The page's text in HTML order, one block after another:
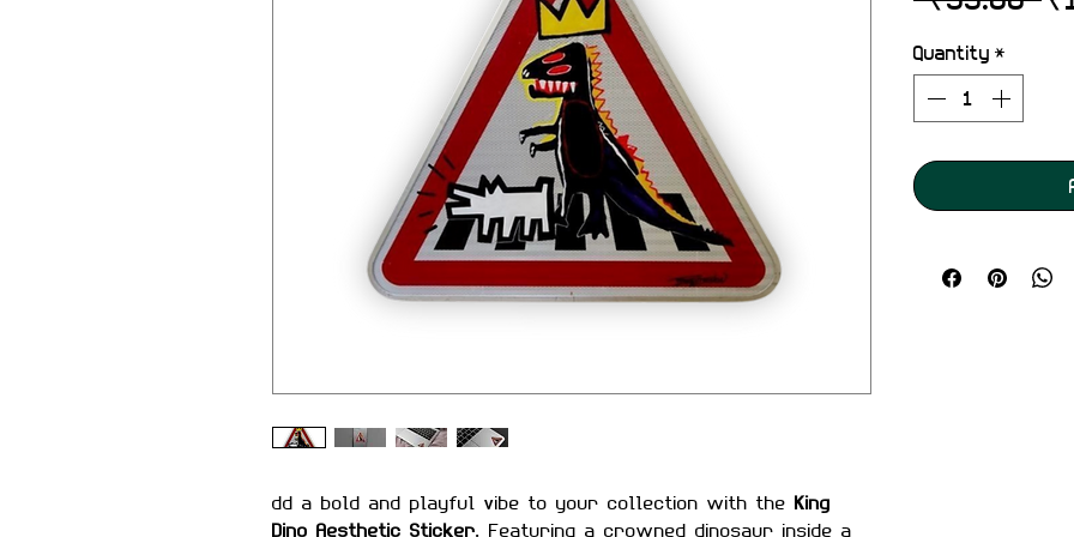
dd a bold and playful vibe to your collection with the King
Dino Aesthetic Sticker. Featuring a crowned dinosaur inside a
Quantity *